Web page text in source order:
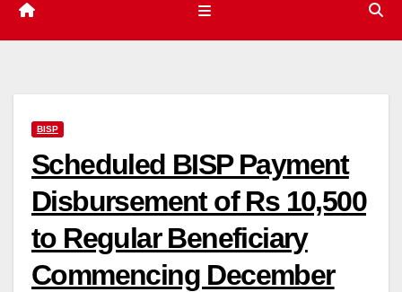
BISP
Scheduled BISP Payment
Disbursement of Rs 10,500
to Regular Beneficiary
Commencing December